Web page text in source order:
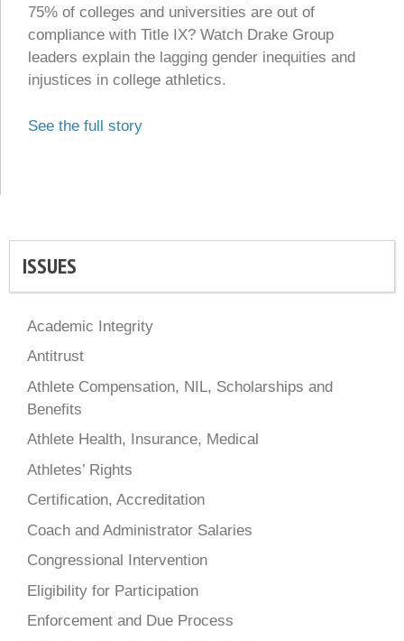
75% of colleges and universities are out of
compliance with Title IX? Watch Drake Group
leaders explain the lagging gender inequities and
injustices in college athletics.
See the full story
ISSUES
Academic Integrity
Antitrust
Athlete Compensation, NIL, Scholarships and
Benefits
Athlete Health, Insurance, Medical
Athletes’ Rights
Certification, Accreditation
Coach and Administrator Salaries
Congressional Intervention
Eligibility for Participation
Enforcement and Due Process